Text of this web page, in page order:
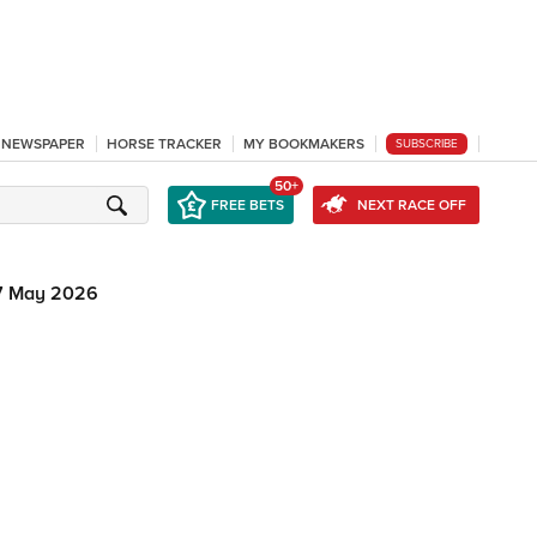
HORSE TRACKER MY BOOKMAKERS SUBSCRIBE
FREE BETS
50+
NEXT RACE OFF
May 2026